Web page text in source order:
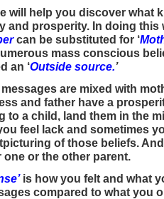
will help you discover what
and prosperity. In doing this
can be substituted for ‘
mass conscious
an ‘Outside source.’
are mixed with
and father have a
to a child, land them in the
feel lack and sometimes
of those beliefs.
one or the other parent.
is how you felt and what
compared to what you